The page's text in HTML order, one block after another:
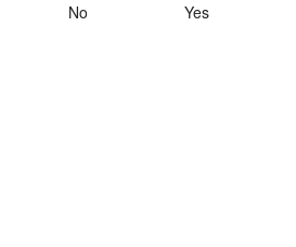
No Yes